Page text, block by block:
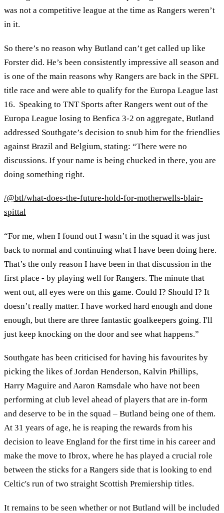
was not a competitive league at the time as Rangers weren’t
in it.
So there’s no reason why Butland can’t get called up like
Forster did. He’s been consistently impressive all season and
is one of the main reasons why Rangers are back in the SPFL
title race and were able to qualify for the Europa League last
16. Speaking to TNT Sports after Rangers went out of the
Europa League losing to Benfica 3-2 on aggregate, Butland
addressed Southgate’s decision to snub him for the friendlies
against Brazil and Belgium, stating: “There were no
discussions. If your name is being chucked in there, you are
doing something right.
/@btl/what-does-the-future-hold-for-motherwells-blair-
spittal
“For me, when I found out I wasn’t in the squad it was just
back to normal and continuing what I have been doing here.
That’s the only reason I have been in that discussion in the
first place - by playing well for Rangers. The minute that
went out, all eyes were on this game. Could I? Should I? It
doesn’t really matter. I have worked hard enough and done
enough, but there are three fantastic goalkeepers going. I'll
just keep knocking on the door and see what happens.”
Southgate has been criticised for having his favourites by
picking the likes of Jordan Henderson, Kalvin Phillips,
Harry Maguire and Aaron Ramsdale who have not been
performing at club level ahead of players that are in-form
and deserve to be in the squad – Butland being one of them.
At 31 years of age, he is reaping the rewards from his
decision to leave England for the first time in his career and
make the move to Ibrox, where he has played a crucial role
between the sticks for a Rangers side that is looking to end
Celtic's run of two straight Scottish Premiership titles.
It remains to be seen whether or not Butland will be included